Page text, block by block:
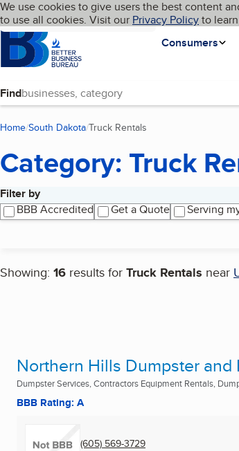
Skip to main content
Cookies on BBB.org
We use cookies to give users the best content
to use all cookies. Visit our Privacy Policyto
Homepage
Consumers
Language My BBB
Find
Home South Dakota Truck Rentals
Category: Truck
Filter by
BBB Accredited
Get a Quote Serving
Showing: 16 results for Truck Rentals near
Search results
Northern Hills Dumpster and
Dumpster Services, Contractors Equipment Rentals,
BBB Rating: A
(605) 569-3729